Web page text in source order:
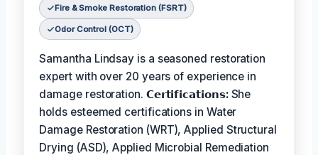
Fire & Smoke Restoration (FSRT)
Odor Control (OCT)
Samantha Lindsay is a seasoned restoration
expert with over 20 years of experience in
damage restoration. 𝗖𝗲𝗿𝘁𝗶𝗳𝗶𝗰𝗮𝘁𝗶𝗼𝗻𝘀: She
holds esteemed certifications in Water
Damage Restoration (WRT), Applied Structural
Drying (ASD), Applied Microbial Remediation